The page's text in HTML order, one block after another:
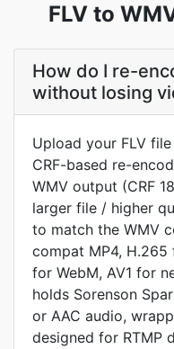
FLV to
How do I re-
without losing
Upload your FLV
CRF-based re-
WMV output (CRF
larger file / higher
to match the WMV
compat MP4, H.265
for WebM, AV1 for
holds Sorenson
or AAC audio,
designed for RTMP